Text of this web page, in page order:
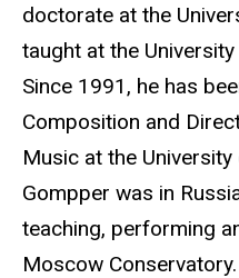
doctorate at the
taught at the
Since 1991, he has
Composition and
Music at the
Gompper was in
teaching, performing
Moscow